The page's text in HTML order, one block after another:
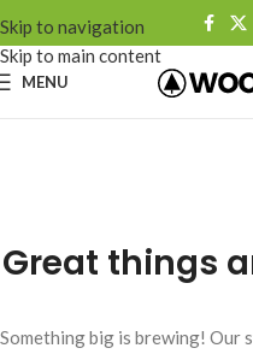
Skip to navigation
Skip to main content
MENU
Great things
Something big is brewing! Our